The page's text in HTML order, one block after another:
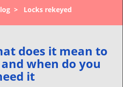
l
n
a
> Locks rekeyed
does it mean to
when do you
it